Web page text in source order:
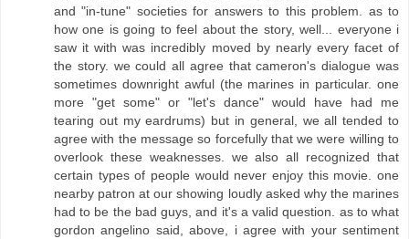
and "in-tune" societies for answers to this problem. as to
how one is going to feel about the story, well... everyone i
saw it with was incredibly moved by nearly every facet of
the story. we could all agree that cameron's dialogue was
sometimes downright awful (the marines in particular. one
more "get some" or "let's dance" would have had me
tearing out my eardrums) but in general, we all tended to
agree with the message so forcefully that we were willing to
overlook these weaknesses. we also all recognized that
certain types of people would never enjoy this movie. one
nearby patron at our showing loudly asked why the marines
had to be the bad guys, and it's a valid question. as to what
gordon angelino said, above, i agree with your sentiment